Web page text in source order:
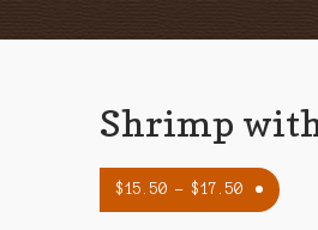
Shrimp
$15.50–$17.50